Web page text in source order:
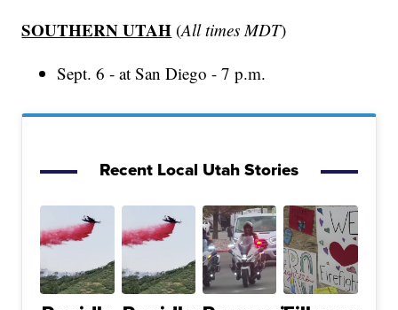
SOUTHERN UTAH (All times MDT)
Sept. 6 - at San Diego - 7 p.m.
Recent Local Utah Stories